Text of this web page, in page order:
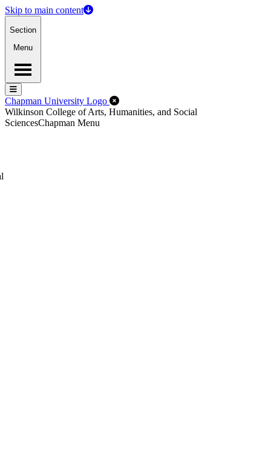
Skip to main content
Section
Menu
Menu
Menu
Chapman University Logo Close Off-Canvas Menu
Wilkinson College of Arts, Humanities, and Social
SciencesChapman Menu